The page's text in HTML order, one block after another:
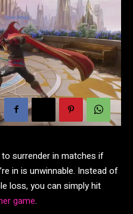
to surrender in matches if
in is unwinnable. Instead of
loss, you can simply hit
game.